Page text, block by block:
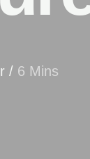
/ 6 Mins